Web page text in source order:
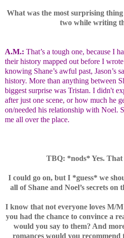
What was the most surprising
two while writing
A.M.: That’s a tough one, because I
their history mapped out before I
knowing Shane’s awful past, Jason’s
history. More than anything between
biggest surprise was Tristan. I didn't
after just one scene, or how much he
on/needed his relationship with Noel.
me all over the place.
TBQ: *nods* Yes. That
I could go on, but I *guess* we
all of Shane and Noel’s secrets
I know that not everyone loves M/
you had the chance to convince a
would you say to them? And
romances would you